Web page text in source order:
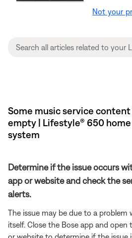
Not your
Some music service content
empty | Lifestyle® 650
system
Determine if the issue occurs
app or website and check the
alerts.
The issue may be due to a problem
itself. Close the Bose app and open